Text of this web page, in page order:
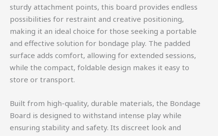
sturdy attachment points, this board provides endless
possibilities for restraint and creative positioning,
making it an ideal choice for those seeking a portable
and effective solution for bondage play. The padded
surface adds comfort, allowing for extended sessions,
while the compact, foldable design makes it easy to
store or transport.
Built from high-quality, durable materials, the Bondage
Board is designed to withstand intense play while
ensuring stability and safety. Its discreet look and